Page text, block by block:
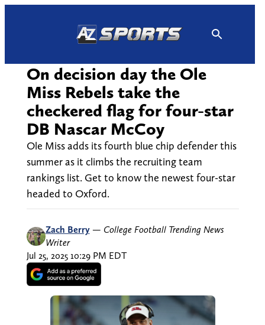
On decision day the Ole
Miss Rebels take the
checkered flag for four-star
DB Nascar McCoy
Ole Miss adds its fourth blue chip defender this
summer as it climbs the recruiting team
rankings list. Get to know the newest four-star
headed to Oxford.
Zach Berry — College Football Trending News
Writer
Jul 25, 2025 10:29 PM EDT